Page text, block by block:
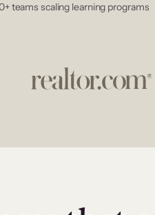
teams scaling learning programs